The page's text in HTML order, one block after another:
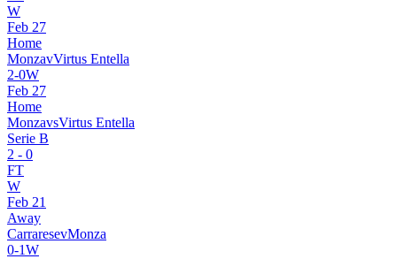
W
Feb 27
Home
MonzavVirtus Entella
2-0W
Feb 27
Home
MonzavsVirtus Entella
Serie B
2 - 0
FT
W
Feb 21
Away
CarraresevMonza
0-1W